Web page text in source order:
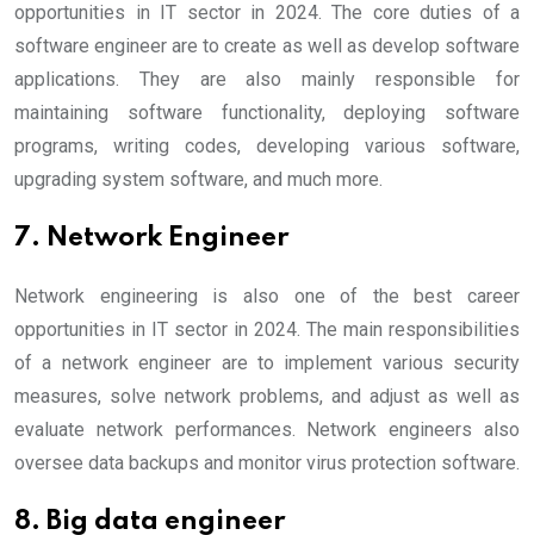
opportunities in IT sector in 2024. The core duties of a
software engineer are to create as well as develop software
applications. They are also mainly responsible for
maintaining software functionality, deploying software
programs, writing codes, developing various software,
upgrading system software, and much more.
7. Network Engineer
Network engineering is also one of the best career
opportunities in IT sector in 2024. The main responsibilities
of a network engineer are to implement various security
measures, solve network problems, and adjust as well as
evaluate network performances. Network engineers also
oversee data backups and monitor virus protection software.
8. Big data engineer